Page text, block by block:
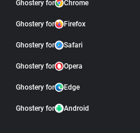
Ghostery for Chrome
Ghostery for Firefox
Ghostery for Safari
Ghostery for Opera
Ghostery for Edge
Ghostery for Android